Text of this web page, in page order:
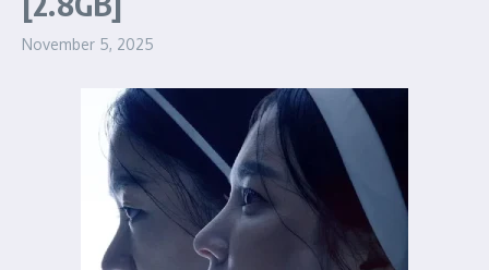
November 5, 2025